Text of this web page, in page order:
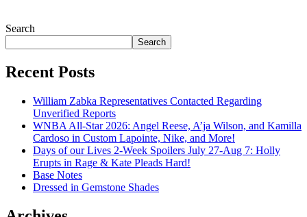
Search
Search
Recent Posts
William Zabka Representatives Contacted Regarding
Unverified Reports
WNBA All-Star 2026: Angel Reese, A’ja Wilson, and Kamilla
Cardoso in Custom Lapointe, Nike, and More!
Days of our Lives 2-Week Spoilers July 27-Aug 7: Holly
Erupts in Rage & Kate Pleads Hard!
Base Notes
Dressed in Gemstone Shades